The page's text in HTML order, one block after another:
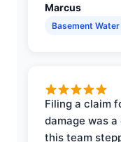
Marcus
Basement
Filing a claim
damage was
this team